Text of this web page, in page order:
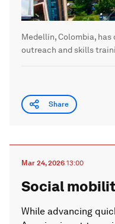
Medellín, Colombia,
outreach and skills
Share
Mar 24, 2026 13:00
Social
While advancing